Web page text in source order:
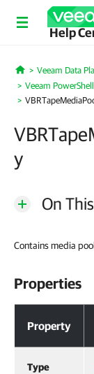
Help
Home
Veeam Data
Veeam
y
On
Contains media pool
Properties
Property
Type